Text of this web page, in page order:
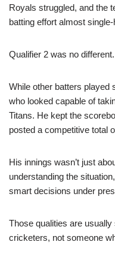
Royals struggled, and the
batting effort almost single-
Qualifier 2 was no different.
While other batters played
who looked capable of
Titans. He kept the
posted a competitive total
His innings wasn’t just
understanding the
smart decisions under
Those qualities are
cricketers, not someone